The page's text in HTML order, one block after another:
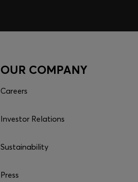
OUR COMPANY
Careers
Investor Relations
Sustainability
Press